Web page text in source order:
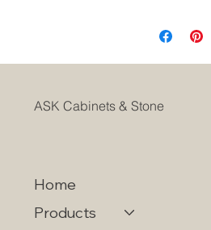
ASK Cabinets & Stone
Home
Products